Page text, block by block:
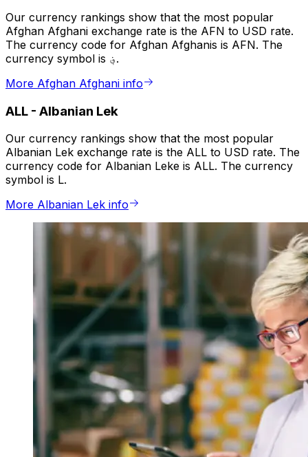
Our currency rankings show that the most popular
Afghan Afghani exchange rate is the AFN to USD rate.
The currency code for Afghan Afghanis is AFN. The
currency symbol is ؋.
More Afghan Afghani info
ALL - Albanian Lek
Our currency rankings show that the most popular
Albanian Lek exchange rate is the ALL to USD rate. The
currency code for Albanian Leke is ALL. The currency
symbol is L.
More Albanian Lek info